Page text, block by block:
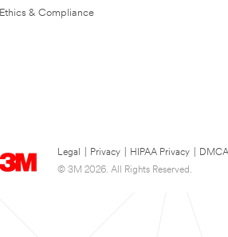
Ethics & Compliance
Legal Privacy HIPAA Privacy DMCA
© 3M 2026. All Rights Reserved.